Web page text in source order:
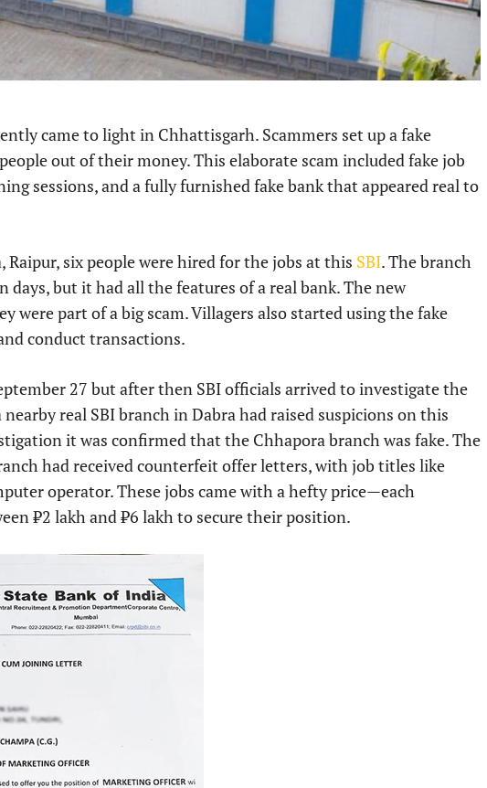
came to light in Chhattisgarh. Scammers set up a fake
out of their money. This elaborate scam included fake job
sessions, and a fully furnished fake bank that appeared real to
Raipur, six people were hired for the jobs at this SBI. The branch
days, but it had all the features of a real bank. The new
were part of a big scam. Villagers also started using the fake
conduct transactions.
27 but after then SBI officials arrived to investigate the
real SBI branch in Dabra had raised suspicions on this
it was confirmed that the Chhapora branch was fake. The
had received counterfeit offer letters, with job titles like
operator. These jobs came with a hefty price—each
₹2 lakh and ₹6 lakh to secure their position.